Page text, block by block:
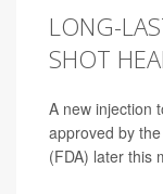
LONG-
SHOT
A new injection
approved by
(FDA) later this